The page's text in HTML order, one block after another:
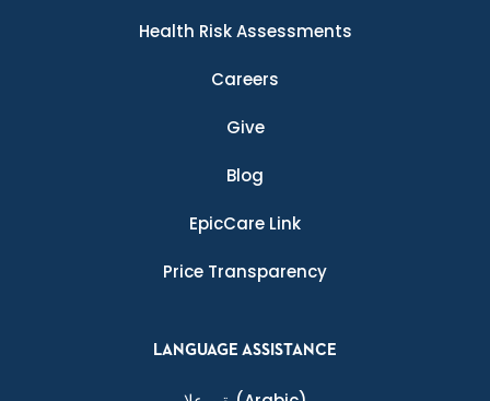
Health Risk Assessments
Careers
Give
Blog
EpicCare Link
Price Transparency
LANGUAGE ASSISTANCE